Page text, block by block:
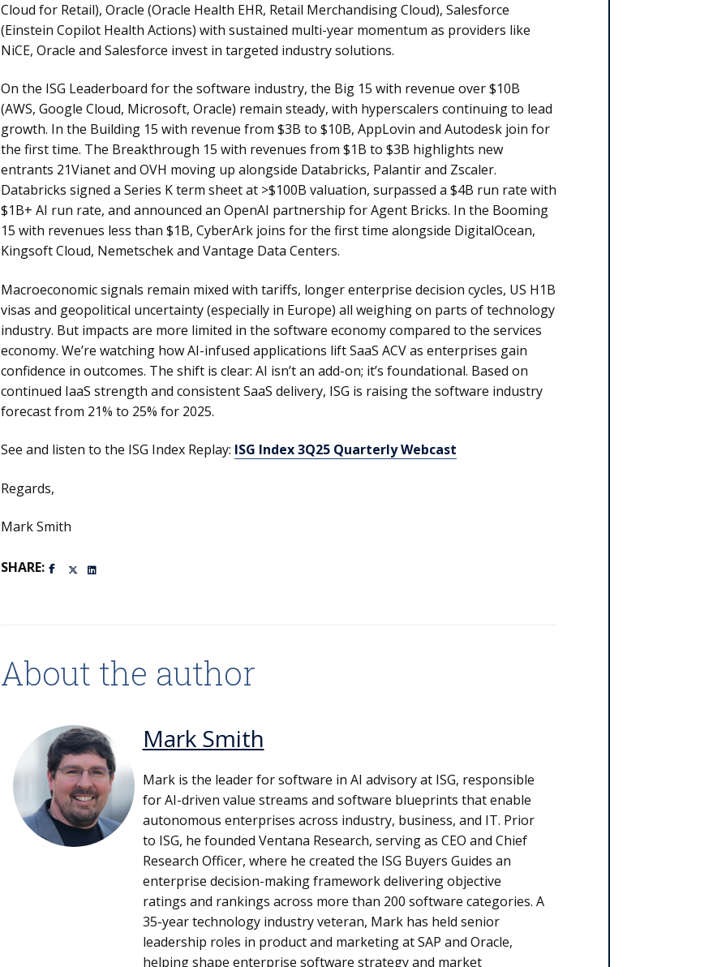
Cloud for Retail), Oracle (Oracle Health EHR, Retail Merchandising Cloud), Salesforce
(Einstein Copilot Health Actions) with sustained multi-year momentum as providers like
NiCE, Oracle and Salesforce invest in targeted industry solutions.
On the ISG Leaderboard for the software industry, the Big 15 with revenue over $10B
(AWS, Google Cloud, Microsoft, Oracle) remain steady, with hyperscalers continuing to lead
growth. In the Building 15 with revenue from $3B to $10B, AppLovin and Autodesk join for
the first time. The Breakthrough 15 with revenues from $1B to $3B highlights new
entrants 21Vianet and OVH moving up alongside Databricks, Palantir and Zscaler.
Databricks signed a Series K term sheet at >$100B valuation, surpassed a $4B run rate with
$1B+ AI run rate, and announced an OpenAI partnership for Agent Bricks. In the Booming
15 with revenues less than $1B, CyberArk joins for the first time alongside DigitalOcean,
Kingsoft Cloud, Nemetschek and Vantage Data Centers.
Macroeconomic signals remain mixed with tariffs, longer enterprise decision cycles, US H1B
visas and geopolitical uncertainty (especially in Europe) all weighing on parts of technology
industry. But impacts are more limited in the software economy compared to the services
economy. We’re watching how AI-infused applications lift SaaS ACV as enterprises gain
confidence in outcomes. The shift is clear: AI isn’t an add-on; it’s foundational. Based on
continued IaaS strength and consistent SaaS delivery, ISG is raising the software industry
forecast from 21% to 25% for 2025.
See and listen to the ISG Index Replay: ISG Index 3Q25 Quarterly Webcast
Regards,
Mark Smith
SHARE:
About the author
Mark Smith
Mark is the leader for software in AI advisory at ISG, responsible
for AI-driven value streams and software blueprints that enable
autonomous enterprises across industry, business, and IT. Prior
to ISG, he founded Ventana Research, serving as CEO and Chief
Research Officer, where he created the ISG Buyers Guides an
enterprise decision-making framework delivering objective
ratings and rankings across more than 200 software categories. A
35-year technology industry veteran, Mark has held senior
leadership roles in product and marketing at SAP and Oracle,
helping shape enterprise software strategy and market